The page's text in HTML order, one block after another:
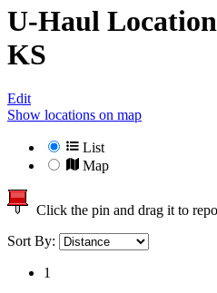
U-Haul
KS
Edit
Show locations on map
List
Map
Click the pin and drag it to
Sort By:
1